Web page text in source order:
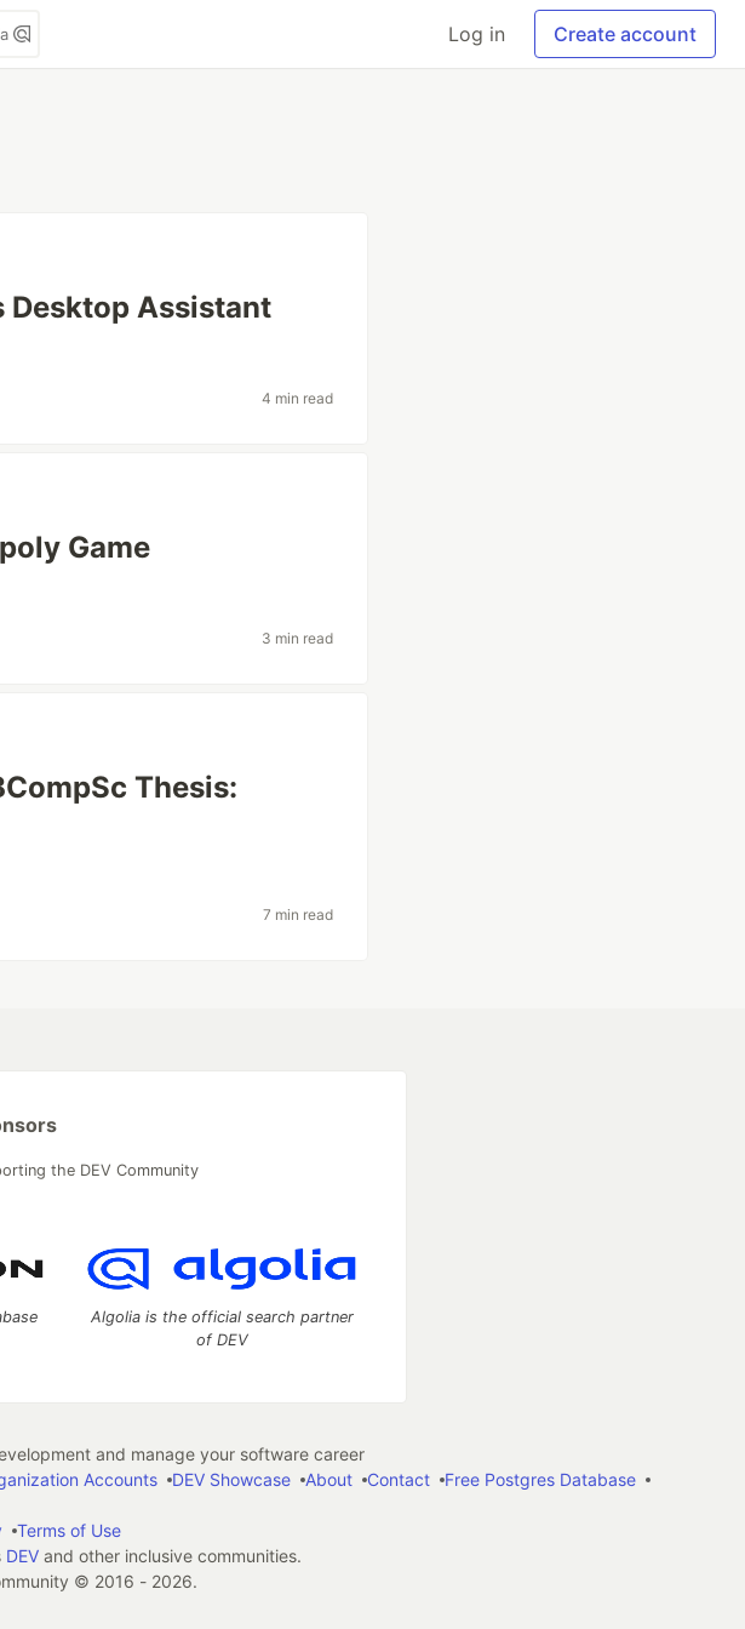
Log in Create account
Desktop Assistant
4 min read
Game
3 min read
Thesis:
7 min read
the DEV Community
Algolia is the official search partner
of DEV
and manage your software career
Accounts DEV Showcase About Contact
Free Postgres Database
Terms of Use
DEVand other inclusive communities.
© 2016 - 2026.